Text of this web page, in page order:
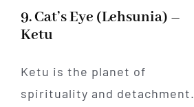
9. Cat’s Eye (Lehsunia) –
Ketu
Ketu is the planet of
spirituality and detachment.